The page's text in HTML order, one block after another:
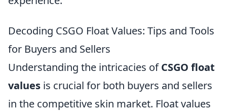
Decoding CSGO Float Values: Tips and Tools
for Buyers and Sellers
Understanding the intricacies ofCSGO float
values is crucial for both buyers and sellers
in the competitive skin market. Float values